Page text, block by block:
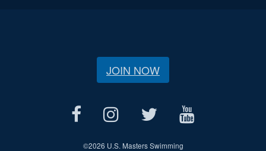
JOIN NOW
©2026 U.S. Masters Swimming